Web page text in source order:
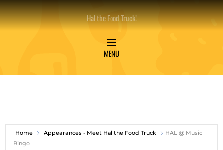
Hal the Food Truck!
Home Appearances - Meet Hal the Food Truck
HAL @ Music
Bingo